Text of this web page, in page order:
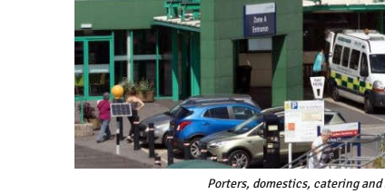
Porters, domestics, catering